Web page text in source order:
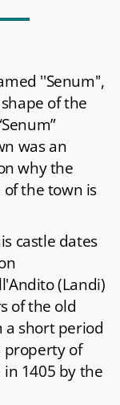
''Senum'',
of the
was an
why the
the town is
castle dates
(Landi)
of the old
a short period
property of
1405 by the